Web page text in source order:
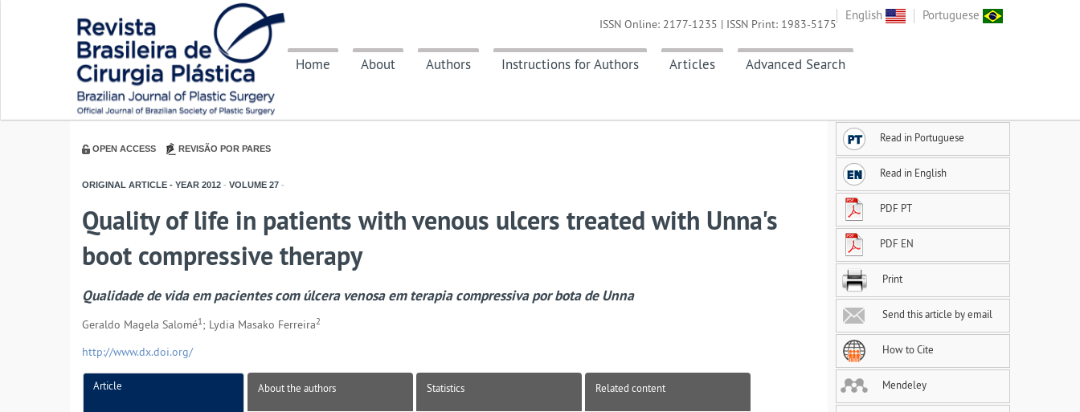
English Portuguese
Home About Authors Instructions for Authors Articles Advanced Search
ISSN Online: 2177-1235 | ISSN Print: 1983-5175
OPEN ACCESS REVISÃO POR PARES
ORIGINAL ARTICLE - YEAR 2012 - VOLUME 27 -
Quality of life in patients with venous ulcers treated with Unna's
boot compressive therapy
Qualidade de vida em pacientes com úlcera venosa em terapia compressiva por bota de Unna
Geraldo Magela Salomé1; Lydia Masako Ferreira2
http://www.dx.doi.org/
Article About the authors Statistics Related content
Read in Portuguese
Read in English
PDF PT
PDF EN
Print
Send this article by email
How to Cite
Mendeley